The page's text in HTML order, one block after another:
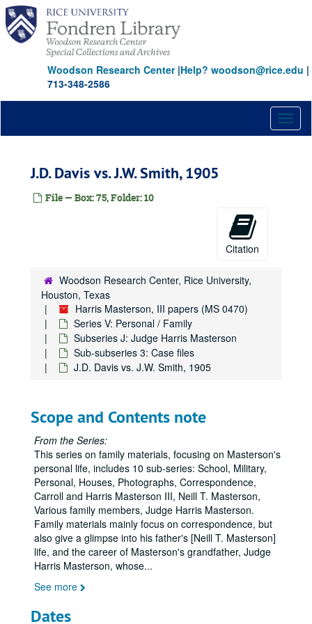
Skip
main
content
Woodson Research Center|Help? woodson@rice.edu |
713-348-2586
J.D. Davis vs. J.W. Smith, 1905
File — Box: 75, Folder: 10
Citation
Woodson Research Center, Rice University,
Houston, Texas
Harris Masterson, III papers (MS 0470)
Series V: Personal / Family
Subseries J: Judge Harris Masterson
Sub-subseries 3: Case files
J.D. Davis vs. J.W. Smith, 1905
Scope and Contents note
From the Series:
This series on family materials, focusing on Masterson's
personal life, includes 10 sub-series: School, Military,
Personal, Houses, Photographs, Correspondence,
Carroll and Harris Masterson III, Neill T. Masterson,
Various family members, Judge Harris Masterson.
Family materials mainly focus on correspondence, but
also give a glimpse into his father's [Neill T. Masterson]
life, and the career of Masterson's grandfather, Judge
Harris Masterson, whose...
See more
Dates
Harris Masterson, III papers
Series I: Business Interests
Series I: Business Interests
Series II: Organizations
Series II: Organizations
Series III: Masterson Texana Collection
Series III: Masterson Texana Collection
Series IV: Legal Documents (Masterson vs. Wood)
Series IV: Legal Documents (Masterson vs. Wood)
Series V: Personal / Family
Series V: Personal / Family
Subseries A: School
Subseries A: School
Subseries B: Military
Subseries B: Military
Subseries C: Personal
Subseries C: Personal